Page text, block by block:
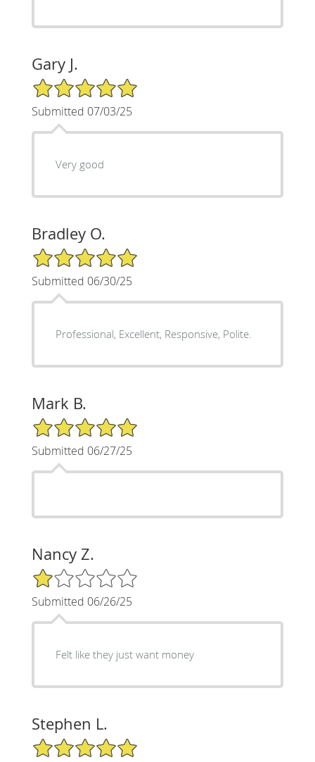
Gary J.
5/5 Star Rating
Submitted 07/03/25
Very good
Bradley O.
5/5 Star Rating
Submitted 06/30/25
Professional, Excellent, Responsive, Polite.
Mark B.
5/5 Star Rating
Submitted 06/27/25
Nancy Z.
1/5 Star Rating
Submitted 06/26/25
Felt like they just want money
Stephen L.
5/5 Star Rating